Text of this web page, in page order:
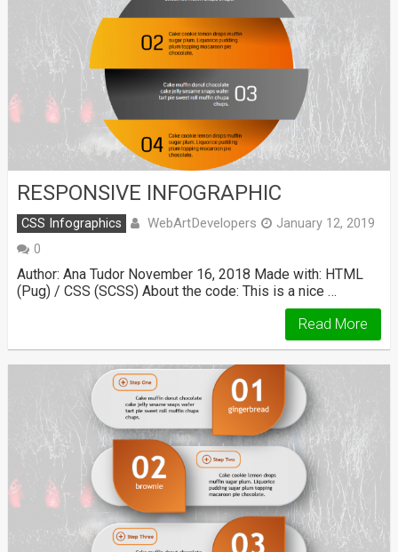
RESPONSIVE INFOGRAPHIC
CSS Infographics WebArtDevelopers
January 12, 2019
0
Author: Ana Tudor November 16, 2018 Made with: HTML
(Pug) / CSS (SCSS) About the code: This is a nice …
Read More